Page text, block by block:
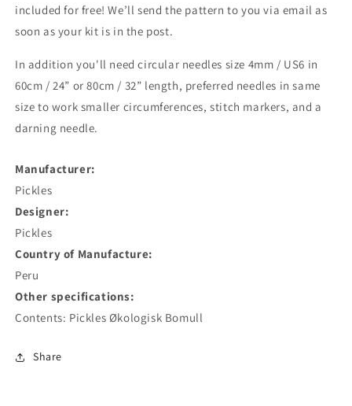
included for free! We’ll send the pattern to you via email as
soon as your kit is in the post.
In addition you'll need circular needles size 4mm / US6 in
60cm / 24” or 80cm / 32” length, preferred needles in same
size to work smaller circumferences, stitch markers, and a
darning needle.
Manufacturer:
Pickles
Designer:
Pickles
Country of Manufacture:
Peru
Other specifications:
Contents: Pickles Økologisk Bomull
Share